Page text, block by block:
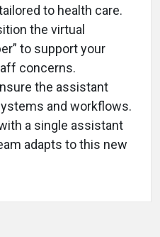
to health care.
the virtual
to support your
concerns.
the assistant
and workflows.
a single assistant
adapts to this new